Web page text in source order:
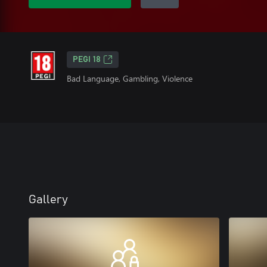
PEGI 18
Bad Language, Gambling, Violence
Gallery